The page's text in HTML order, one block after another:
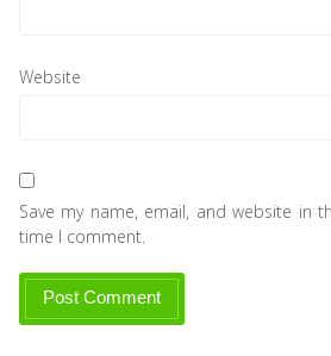
Website
Save my name, email, and website in
time I comment.